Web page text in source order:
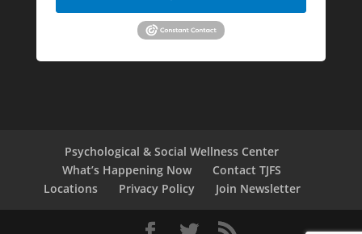
Psychological & Social Wellness Center
What’s Happening Now
Contact TJFS
Locations
Privacy Policy Join Newsletter